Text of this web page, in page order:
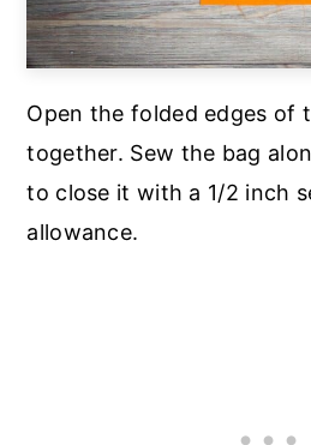
Open the folded edges of
together. Sew the bag
to close it with a 1/2 inch
allowance.